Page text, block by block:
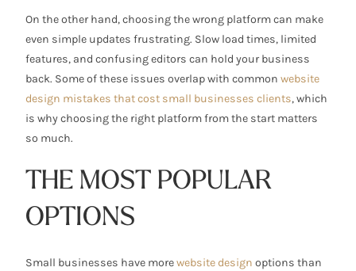
On the other hand, choosing the wrong platform can make
even simple updates frustrating. Slow load times, limited
features, and confusing editors can hold your business
back. Some of these issues overlap with common website
design mistakes that cost small businesses clients, which
is why choosing the right platform from the start matters
so much.
THE MOST POPULAR
OPTIONS
Small businesses have morewebsite design options than